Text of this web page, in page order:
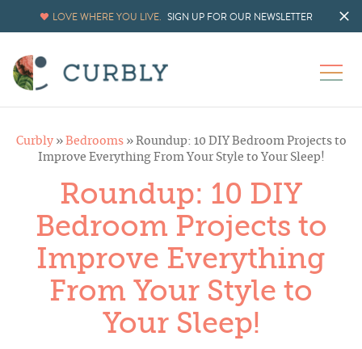
LOVE WHERE YOU LIVE. SIGN UP FOR OUR NEWSLETTER
Curbly» Bedrooms» Roundup: 10 DIY Bedroom Projects to
Improve Everything From Your Style to Your Sleep!
Roundup: 10 DIY
Bedroom Projects to
Improve Everything
From Your Style to
Your Sleep!